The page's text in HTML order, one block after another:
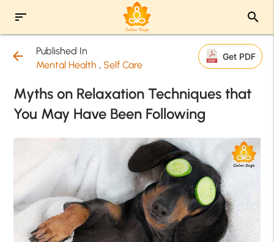
sort search
arrow_back
Published In
Mental Health , Self Care
Get PDF
Myths on Relaxation Techniques that
You May Have Been Following